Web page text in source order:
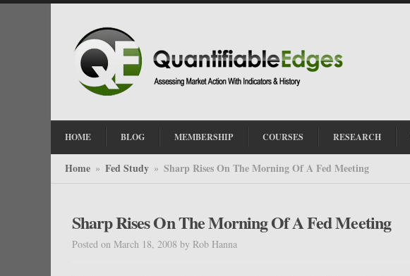
HOME BLOG MEMBERSHIP COURSES RESEARCH
Home » Fed Study » Sharp Rises On The Morning Of A Fed Meeting
Sharp Rises On The Morning Of A Fed Meeting
Posted on March 18, 2008 by Rob Hanna